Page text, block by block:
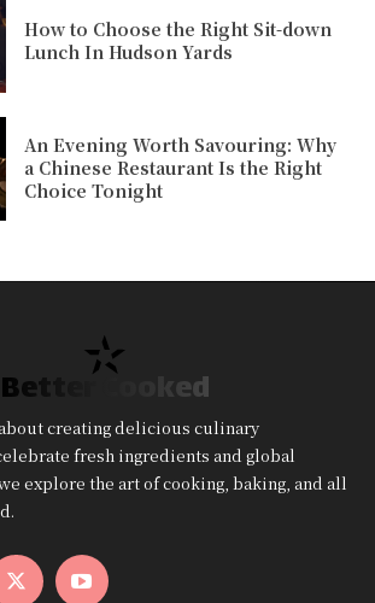
How to Choose the Right Sit-down
Lunch In Hudson Yards
An Evening Worth Savouring: Why
a Chinese Restaurant Is the Right
Choice Tonight
Better Cooked
creating delicious culinary
fresh ingredients and global
explore the art of cooking, baking, and all